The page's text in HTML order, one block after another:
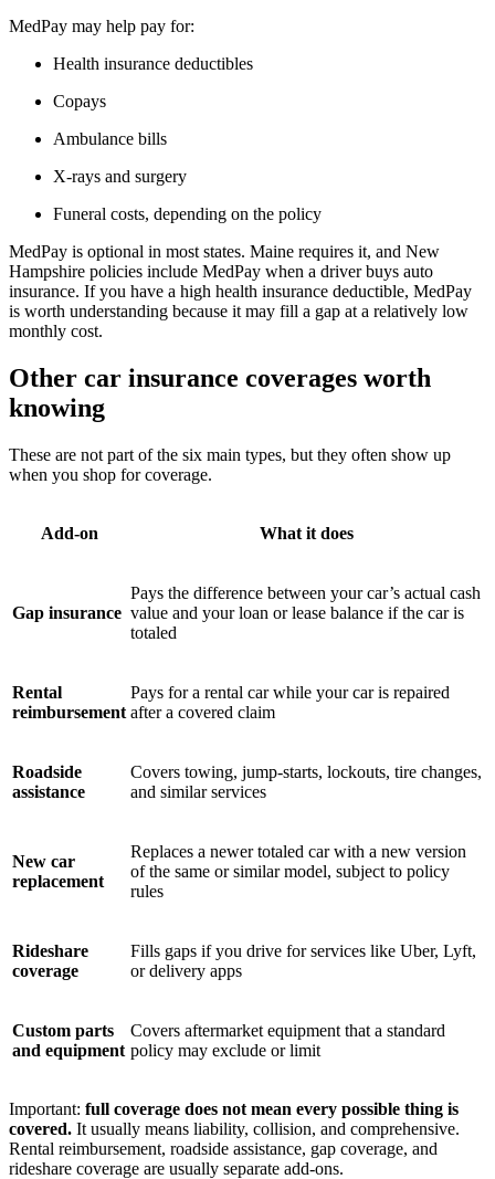
MedPay may help pay for:
Health insurance deductibles
Copays
Ambulance bills
X-rays and surgery
Funeral costs, depending on the policy
MedPay is optional in most states. Maine requires it, and New
Hampshire policies include MedPay when a driver buys auto
insurance. If you have a high health insurance deductible, MedPay
is worth understanding because it may fill a gap at a relatively low
monthly cost.
Other car insurance coverages worth
knowing
These are not part of the six main types, but they often show up
when you shop for coverage.
Add-on What it does
Gap insurance
Pays the difference between your car’s actual cash
value and your loan or lease balance if the car is
totaled
Rental
reimbursement
Pays for a rental car while your car is repaired
after a covered claim
Roadside
assistance
Covers towing, jump-starts, lockouts, tire changes,
and similar services
New car
replacement
Replaces a newer totaled car with a new version
of the same or similar model, subject to policy
rules
Rideshare
coverage
Fills gaps if you drive for services like Uber, Lyft,
or delivery apps
Custom parts
and equipment
Covers aftermarket equipment that a standard
policy may exclude or limit
Important: full coverage does not mean every possible thing is
covered. It usually means liability, collision, and comprehensive.
Rental reimbursement, roadside assistance, gap coverage, and
rideshare coverage are usually separate add-ons.